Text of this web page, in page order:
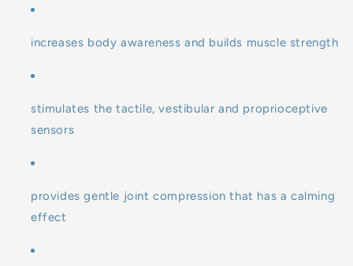
increases body awareness and builds muscle strength
stimulates the tactile, vestibular and proprioceptive
sensors
provides gentle joint compression that has a calming
effect